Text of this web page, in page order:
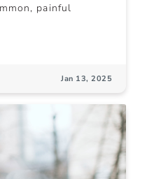
painful
Jan 13, 2025